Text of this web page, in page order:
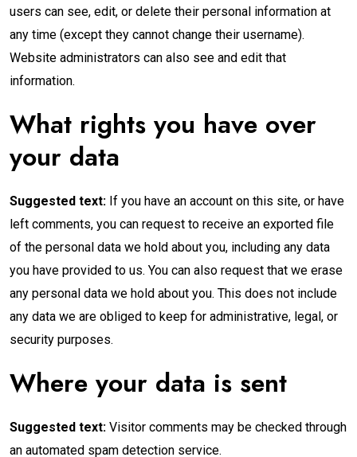
users can see, edit, or delete their personal information at
any time (except they cannot change their username).
Website administrators can also see and edit that
information.
What rights you have over
your data
Suggested text: If you have an account on this site, or have
left comments, you can request to receive an exported file
of the personal data we hold about you, including any data
you have provided to us. You can also request that we erase
any personal data we hold about you. This does not include
any data we are obliged to keep for administrative, legal, or
security purposes.
Where your data is sent
Suggested text: Visitor comments may be checked through
an automated spam detection service.